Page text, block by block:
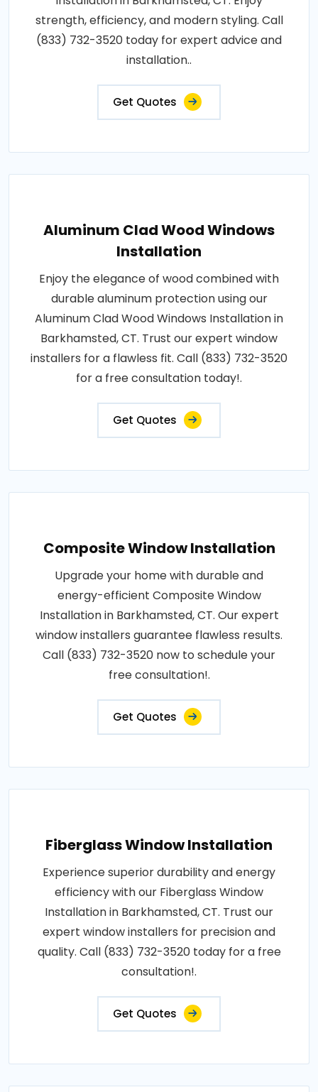
strength, efficiency, and modern styling. Call
(833) 732-3520 today for expert advice and
installation..
Get Quotes
Aluminum Clad Wood Windows
Installation
Enjoy the elegance of wood combined with
durable aluminum protection using our
Aluminum Clad Wood Windows Installation in
Barkhamsted, CT. Trust our expert window
installers for a flawless fit. Call (833) 732-3520
for a free consultation today!.
Get Quotes
Composite Window Installation
Upgrade your home with durable and
energy-efficient Composite Window
Installation in Barkhamsted, CT. Our expert
window installers guarantee flawless results.
Call (833) 732-3520 now to schedule your
free consultation!.
Get Quotes
Fiberglass Window Installation
Experience superior durability and energy
efficiency with our Fiberglass Window
Installation in Barkhamsted, CT. Trust our
expert window installers for precision and
quality. Call (833) 732-3520 today for a free
consultation!.
Get Quotes